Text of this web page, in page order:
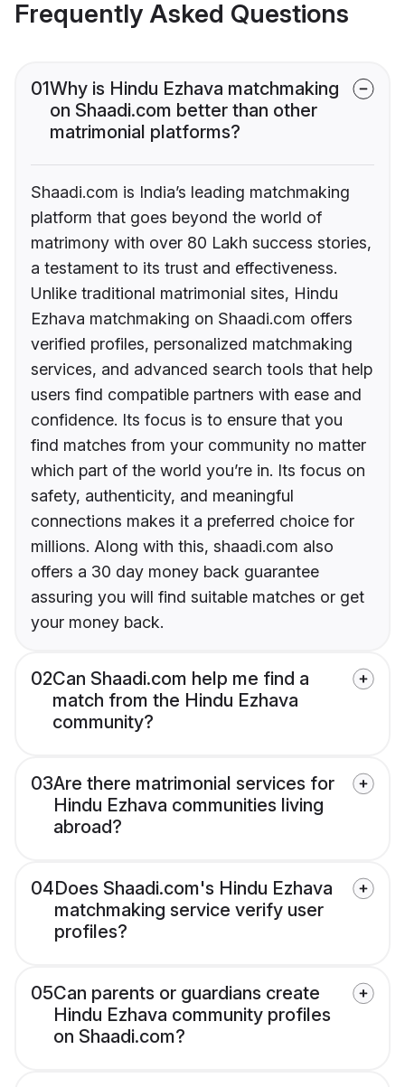
Frequently Asked Questions
01Why is Hindu Ezhava matchmaking
on Shaadi.com better than other
matrimonial platforms?
Shaadi.com is India’s leading matchmaking
platform that goes beyond the world of
matrimony with over 80 Lakh success stories,
a testament to its trust and effectiveness.
Unlike traditional matrimonial sites, Hindu
Ezhava matchmaking on Shaadi.com offers
verified profiles, personalized matchmaking
services, and advanced search tools that help
users find compatible partners with ease and
confidence. Its focus is to ensure that you
find matches from your community no matter
which part of the world you’re in. Its focus on
safety, authenticity, and meaningful
connections makes it a preferred choice for
millions. Along with this, shaadi.com also
offers a 30 day money back guarantee
assuring you will find suitable matches or get
your money back.
02Can Shaadi.com help me find a
match from the Hindu Ezhava
community?
03Are there matrimonial services for
Hindu Ezhava communities living
abroad?
04Does Shaadi.com's Hindu Ezhava
matchmaking service verify user
profiles?
05Can parents or guardians create
Hindu Ezhava community profiles
on Shaadi.com?